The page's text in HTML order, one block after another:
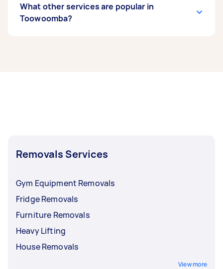
What other services are popular in
Toowoomba?
Removals Services
Gym Equipment Removals
Fridge Removals
Furniture Removals
Heavy Lifting
House Removals
View more